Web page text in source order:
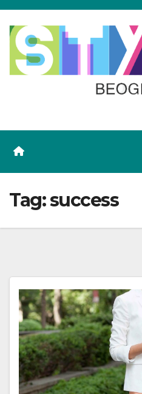
Skip
content
Tag:success